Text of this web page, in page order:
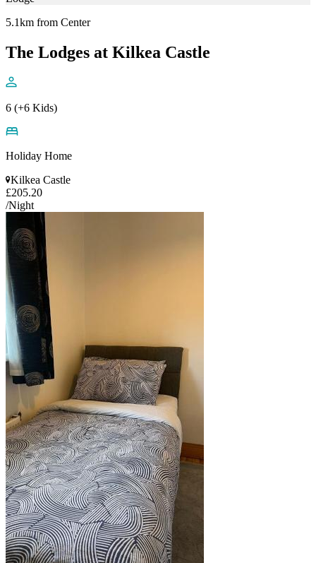
5.1km from Center
The Lodges at Kilkea Castle
6 (+6 Kids)
Holiday Home
Kilkea Castle
£205.20
/Night